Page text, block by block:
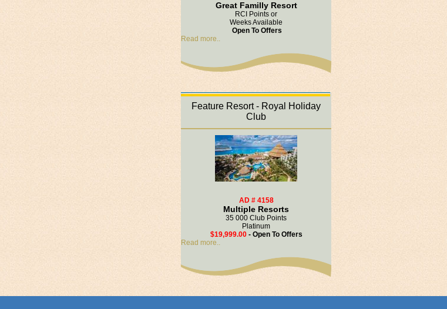
Great Familly Resort
RCI Points or
Weeks Available
Open To Offers
Read more..
Feature Resort - Royal Holiday
Club
AD # 4158
Multiple Resorts
35 000 Club Points
Platinum
$19,999.00 - Open To Offers
Read more..